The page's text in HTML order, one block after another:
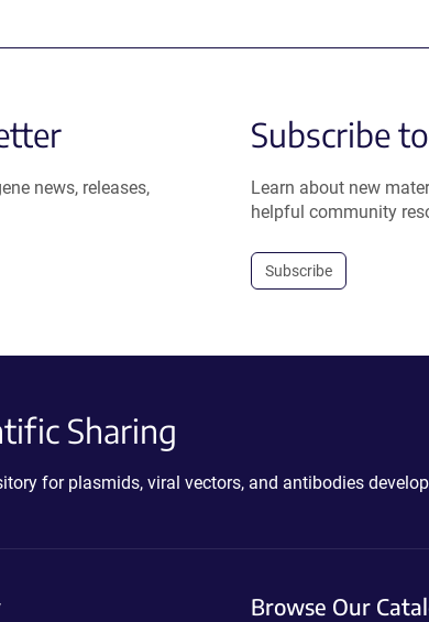
news, releases,
Subscribe
Learn about new
helpful community
Subscribe
Sharing
for plasmids, viral vectors, and antibodies
Browse Our